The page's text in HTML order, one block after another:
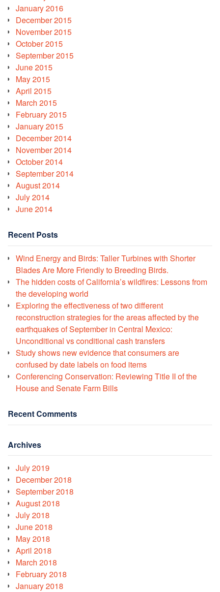
January 2016
December 2015
November 2015
October 2015
September 2015
June 2015
May 2015
April 2015
March 2015
February 2015
January 2015
December 2014
November 2014
October 2014
September 2014
August 2014
July 2014
June 2014
Recent Posts
Wind Energy and Birds: Taller Turbines with Shorter
Blades Are More Friendly to Breeding Birds.
The hidden costs of California’s wildfires: Lessons from
the developing world
Exploring the effectiveness of two different
reconstruction strategies for the areas affected by the
earthquakes of September in Central Mexico:
Unconditional vs conditional cash transfers
Study shows new evidence that consumers are
confused by date labels on food items
Conferencing Conservation: Reviewing Title II of the
House and Senate Farm Bills
Recent Comments
Archives
July 2019
December 2018
September 2018
August 2018
July 2018
June 2018
May 2018
April 2018
March 2018
February 2018
January 2018